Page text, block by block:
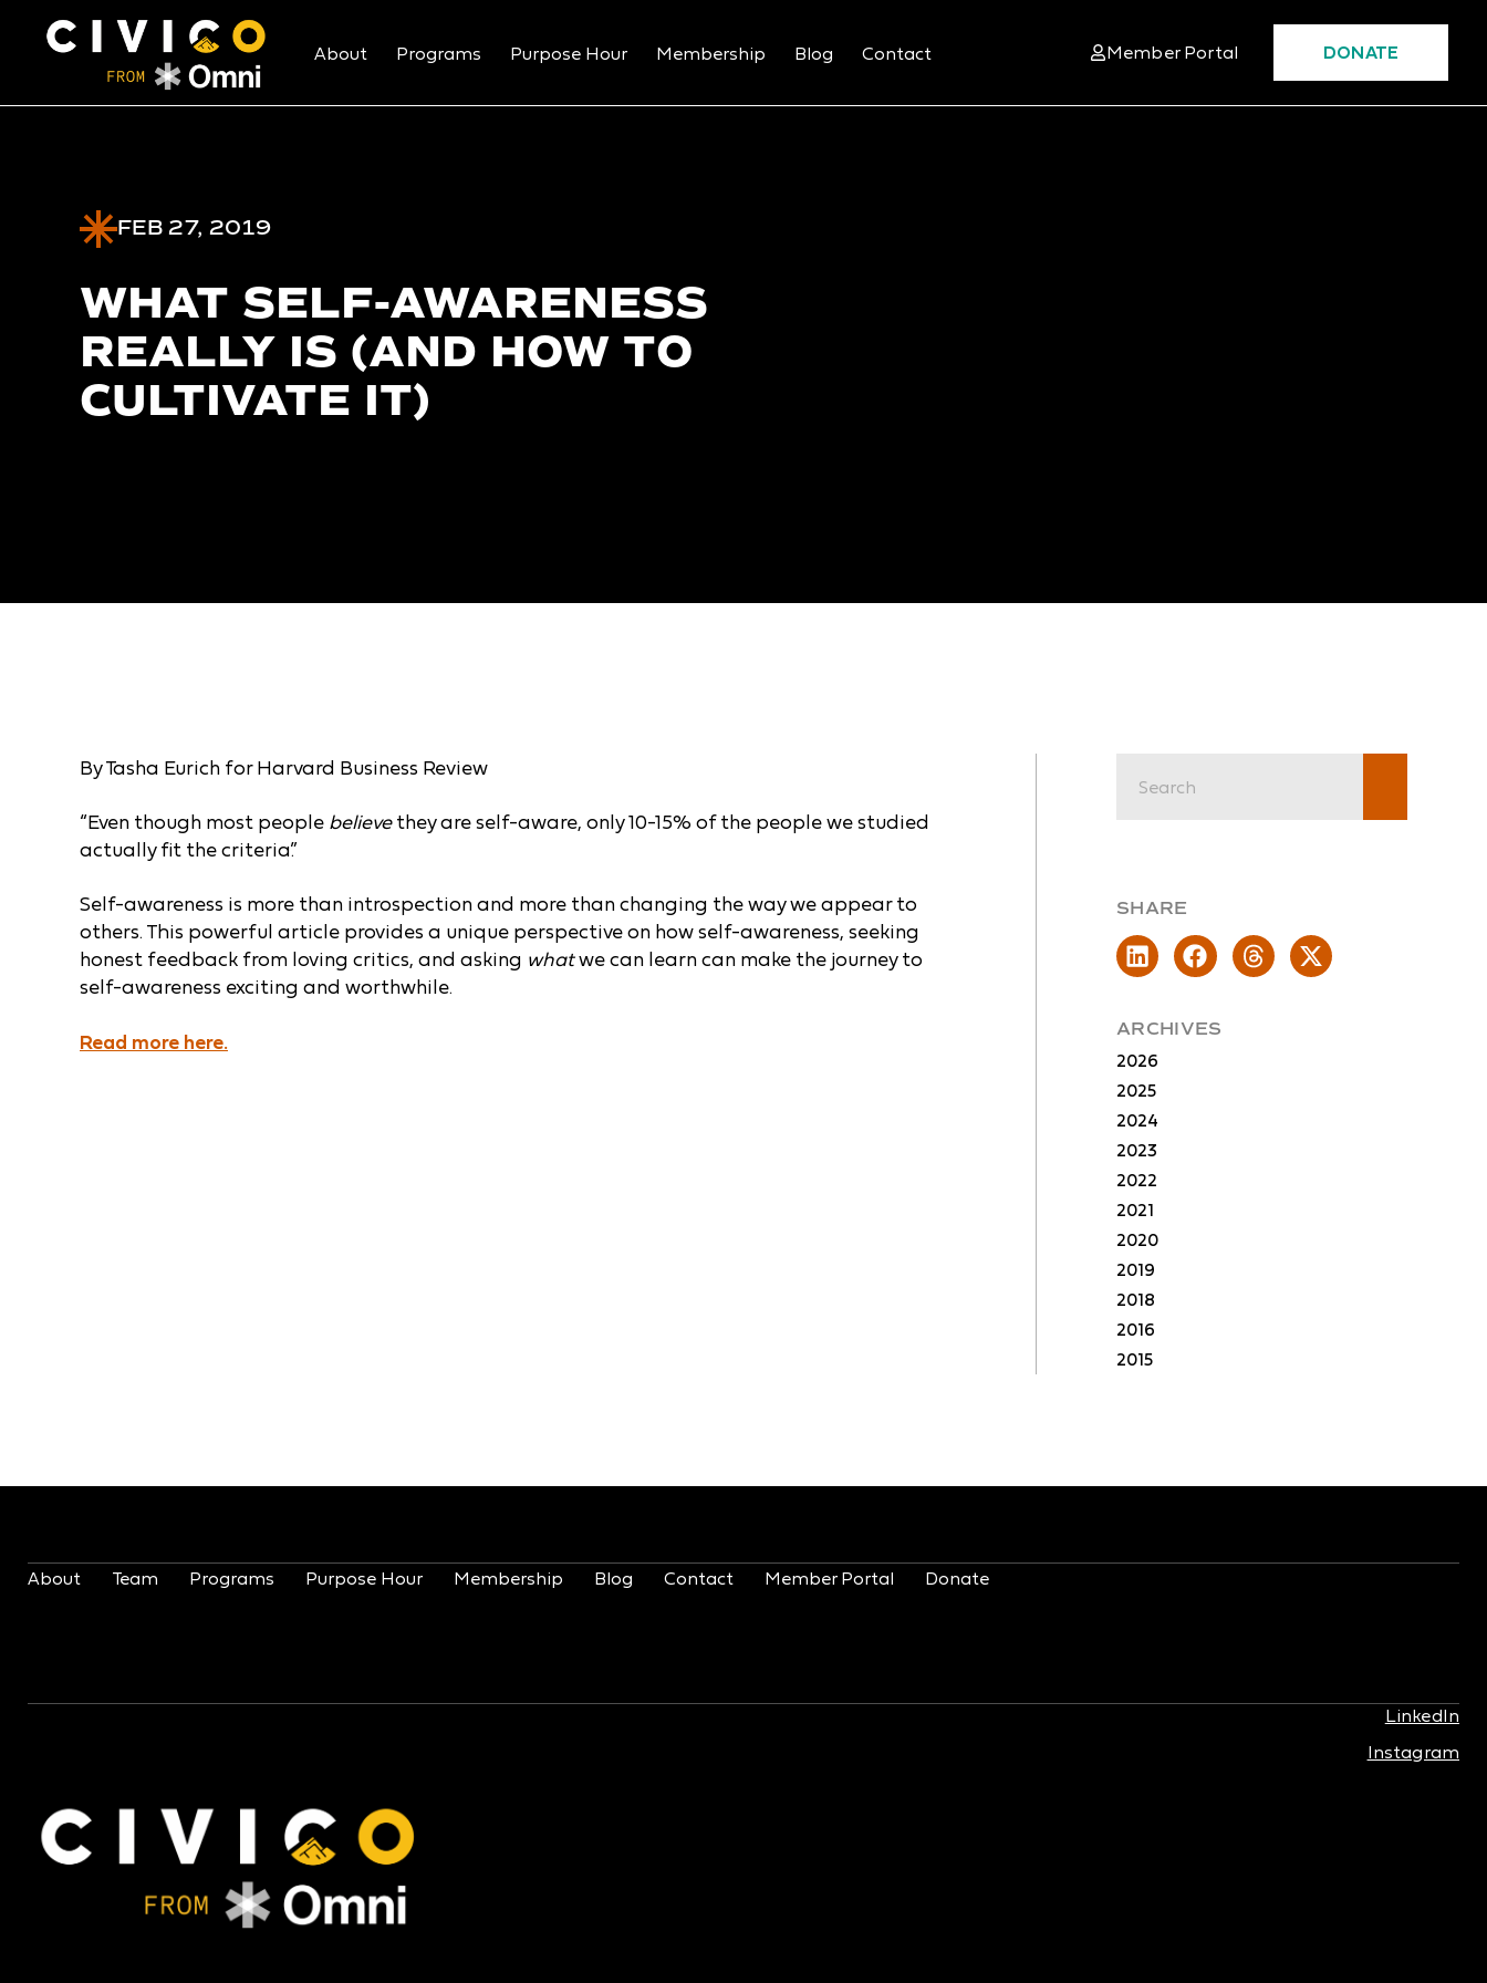
About Programs Purpose Hour Membership Blog Contact Member Portal DONATE
FEB 27, 2019
WHAT SELF-AWARENESS
REALLY IS (AND HOW TO
CULTIVATE IT)
By Tasha Eurich for Harvard Business Review
“Even though most peoplebelievethey are self-aware, only 10-15% of the people we studied
actually fit the criteria.”
Self-awareness is more than introspection and more than changing the way we appear to
others. This powerful article provides a unique perspective on how self-awareness, seeking
honest feedback from loving critics, and asking whatwe can learn can make the journey to
self-awareness exciting and worthwhile.
Read more here.
SHARE
ARCHIVES
2026
2025
2024
2023
2022
2021
2020
2019
2018
2016
2015
About Team Programs Purpose Hour Membership Blog Contact Member Portal Donate
LinkedIn
Instagram